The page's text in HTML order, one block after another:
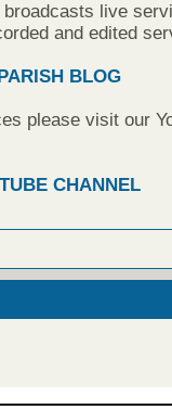
live
and edited
BLOG
please visit our
CHANNEL